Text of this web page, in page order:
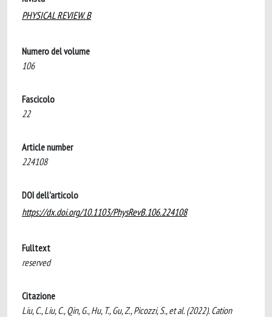
PHYSICAL REVIEW. B
Numero del volume
106
Fascicolo
22
Article number
224108
DOI dell'articolo
https://dx.doi.org/10.1103/PhysRevB.106.224108
Fulltext
reserved
Citazione
Liu, C., Liu, C., Qin, G., Hu, T., Gu, Z., Picozzi, S., et al. (2022). Cation